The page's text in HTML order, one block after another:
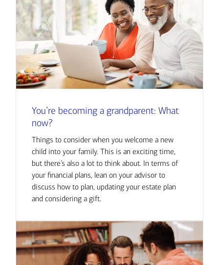
You’re becoming a grandparent: What
now?
Things to consider when you welcome a new
child into your family. This is an exciting time,
but there’s also a lot to think about. In terms of
your financial plans, lean on your advisor to
discuss how to plan, updating your estate plan
and considering a gift.